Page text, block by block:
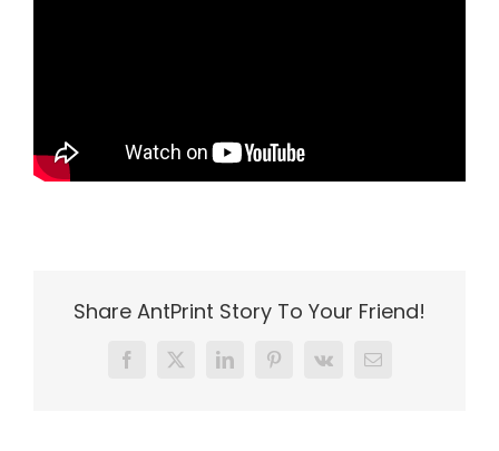
Share AntPrint Story To Your Friend!
Facebook
X LinkedInPinterest
Vk Email